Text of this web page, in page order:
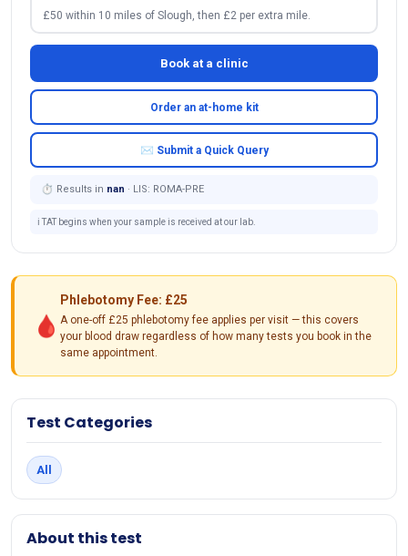
£50 within 10 miles of Slough, then £2 per extra mile.
Book at a clinic
Order an at-home kit
✉ Submit a Quick Query
⏱ Results in nan · LIS: ROMA-PRE
ℹ️ TAT begins when your sample is received at our lab.
🩸
Phlebotomy Fee: £25
A one-off £25 phlebotomy fee applies per visit — this covers
your blood draw regardless of how many tests you book in the
same appointment.
Test Categories
All
About this test